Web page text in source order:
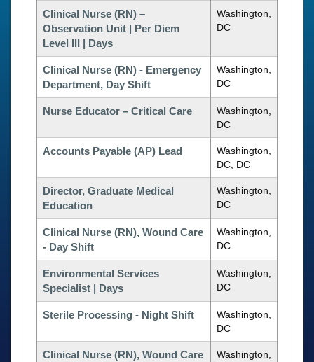
Clinical Nurse (RN) –
Observation Unit | Per Diem
Level III | Days
Washington,
DC
Clinical Nurse (RN) - Emergency
Department, Day Shift
Washington,
DC
Nurse Educator – Critical Care
Washington,
DC
Accounts Payable (AP) Lead
Washington,
DC, DC
Director, Graduate Medical
Education
Washington,
DC
Clinical Nurse (RN), Wound Care
- Day Shift
Washington,
DC
Environmental Services
Specialist | Days
Washington,
DC
Sterile Processing - Night Shift
Washington,
DC
Clinical Nurse (RN), Wound Care
Washington,